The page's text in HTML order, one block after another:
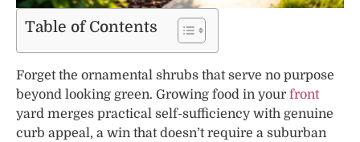
Table of Contents
Forget the ornamental shrubs that serve no purpose
beyond looking green. Growing food in your front
yard merges practical self-sufficiency with genuine
curb appeal, a win that doesn’t require a suburban